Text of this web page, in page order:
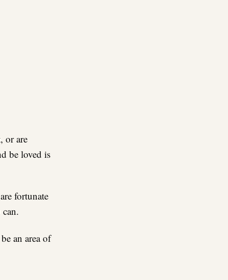
or are
be loved is
fortunate
an area of